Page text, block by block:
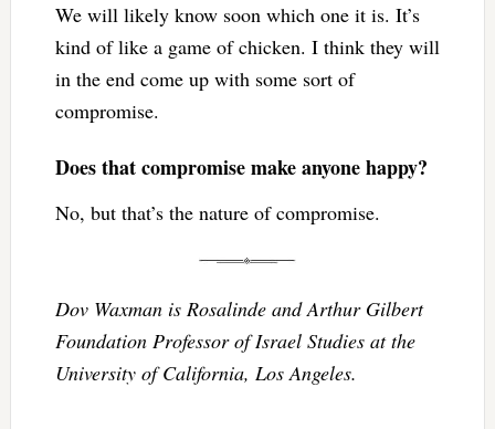
We will likely know soon which one it is. It’s
kind of like a game of chicken. I think they will
in the end come up with some sort of
compromise.
Does that compromise make anyone happy?
No, but that’s the nature of compromise.
Dov Waxman is Rosalinde and Arthur Gilbert
Foundation Professor of Israel Studies at the
University of California, Los Angeles.